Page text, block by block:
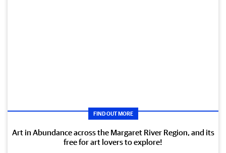
FIND OUT MORE
Art in Abundance across the Margaret River Region, and its
free for art lovers to explore!